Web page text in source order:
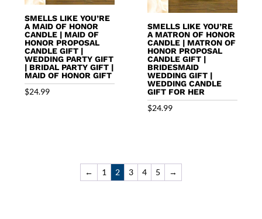
SMELLS LIKE YOU’RE
A MAID OF HONOR
CANDLE | MAID OF
HONOR PROPOSAL
CANDLE GIFT |
WEDDING PARTY GIFT
| BRIDAL PARTY GIFT |
MAID OF HONOR GIFT
$24.99
SMELLS LIKE YOU’RE
A MATRON OF HONOR
CANDLE | MATRON OF
HONOR PROPOSAL
CANDLE GIFT |
BRIDESMAID
WEDDING GIFT |
WEDDING CANDLE
GIFT FOR HER
$24.99
← 1 2 3 4 5 →